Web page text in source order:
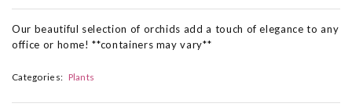
Our beautiful selection of orchids add a touch of elegance to any
office or home! **containers may vary**
Categories: Plants